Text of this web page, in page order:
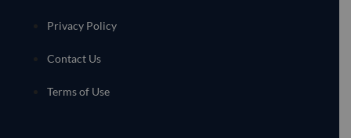
Privacy Policy
Contact Us
Terms of Use